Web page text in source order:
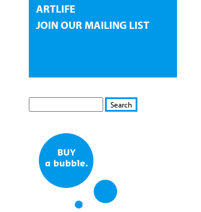
ARTLIFE
JOIN OUR MAILING LIST
S